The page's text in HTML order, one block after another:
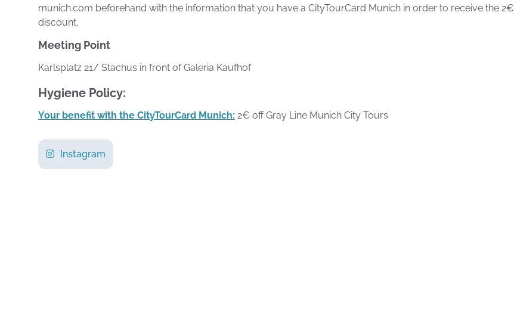
munich.com beforehand with the information that you have a CityTourCard Munich in order to receive the 2€
discount.
Meeting Point
Karlsplatz 21/ Stachus in front of Galeria Kaufhof
Hygiene Policy:
Your benefit with the CityTourCard Munich: 2€ off Gray Line Munich City Tours
Instagram